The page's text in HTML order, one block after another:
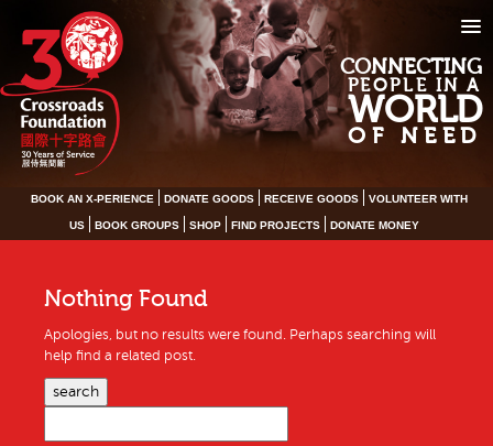
CONNECTING
PEOPLE IN A
WORLD
OF NEED
BOOK AN X-PERIENCE DONATE GOODS RECEIVE GOODS VOLUNTEER WITH
US BOOK GROUPS SHOP FIND PROJECTS DONATE MONEY
Nothing Found
Apologies, but no results were found. Perhaps searching will
help find a related post.
search